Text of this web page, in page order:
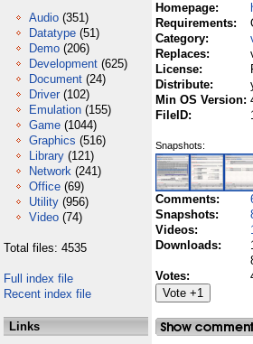
Audio (351)
Datatype (51)
Demo (206)
Development (625)
Document (24)
Driver (102)
Emulation (155)
Game (1044)
Graphics (516)
Library (121)
Network (241)
Office (69)
Utility (956)
Video (74)
Total files: 4535
Full index file
Recent index file
Links
Homepage:
Requirements:
Category:
Replaces:
License:
Distribute:
Min OS Version:
FileID:
Snapshots:
Comments:
Snapshots:
Videos:
Downloads:
Votes: